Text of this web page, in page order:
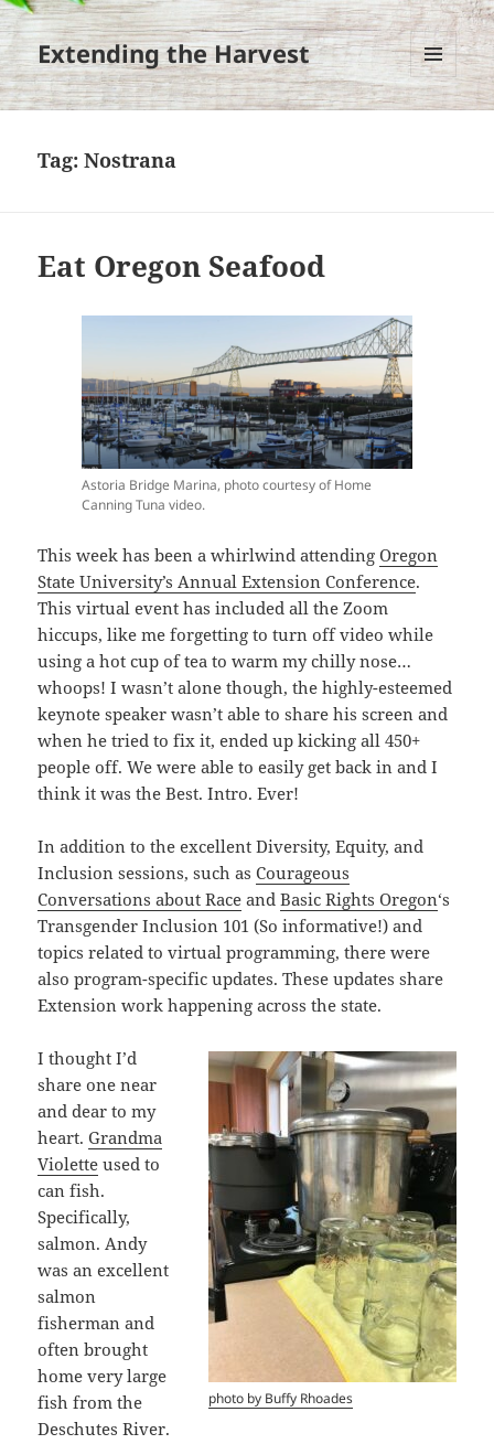
Extending the Harvest
MENU
AND
Tag:Nostrana
Eat Oregon Seafood
Astoria Bridge Marina, photo courtesy of Home
Canning Tuna video.
This week has been a whirlwind attendingOregon
State University’s Annual Extension Conference.
This virtual event has included all the Zoom
hiccups, like me forgetting to turn off video while
using a hot cup of tea to warm my chilly nose…
whoops! I wasn’t alone though, the highly-esteemed
keynote speaker wasn’t able to share his screen and
when he tried to fix it, ended up kicking all 450+
people off. We were able to easily get back in and I
think it was the Best. Intro. Ever!
In addition to the excellent Diversity, Equity, and
Inclusion sessions, such asCourageous
Conversations about Race andBasic Rights Oregon‘s
Transgender Inclusion 101 (So informative!) and
topics related to virtual programming, there were
also program-specific updates. These updates share
Extension work happening across the state.
photo by Buffy Rhoades
I thought I’d
share one near
and dear to my
heart.Grandma
Violette used to
can fish.
Specifically,
salmon. Andy
was an excellent
salmon
fisherman and
often brought
home very large
fish from the
Deschutes River.